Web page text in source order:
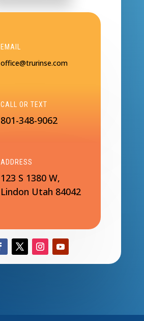
EMAIL
office@trurinse.com
CALL OR TEXT
801-348-9062
ADDRESS
123 S 1380 W,
Lindon Utah 84042